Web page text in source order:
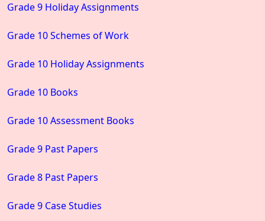
Grade 9 Holiday Assignments
Grade 10 Schemes of Work
Grade 10 Holiday Assignments
Grade 10 Books
Grade 10 Assessment Books
Grade 9 Past Papers
Grade 8 Past Papers
Grade 9 Case Studies